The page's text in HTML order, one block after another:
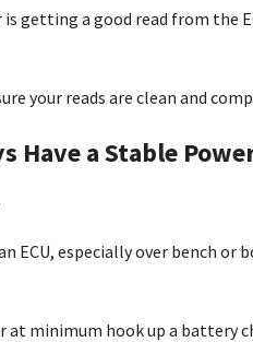
getting a good read from the
your reads are clean and
Have a Stable
ECU, especially over bench or
minimum hook up a battery